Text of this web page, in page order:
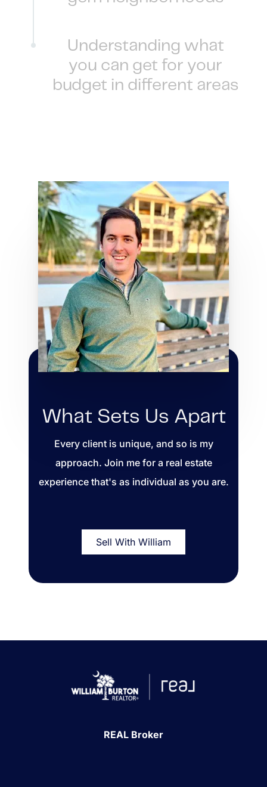
Understanding what
you can get for your
budget in different areas
What Sets Us Apart
Every client is unique, and so is my
approach. Join me for a real estate
experience that's as individual as you are.
Sell With William
REAL Broker